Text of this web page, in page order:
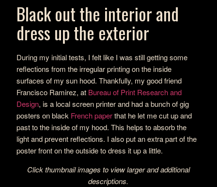
Black out the interior and
dress up the exterior
During my initial tests, I felt like I was still getting some
reflections from the irregular printing on the inside
surfaces of my sun hood. Thankfully, my good friend
Francisco Ramirez, at Bureau of Print Research and
Design, is a local screen printer and had a bunch of gig
posters on black French paperthat he let me cut up and
past to the inside of my hood. This helps to absorb the
light and prevent reflections. I also put an extra part of the
poster front on the outside to dress it up a little.
Click thumbnail images to view larger and additional
descriptions.